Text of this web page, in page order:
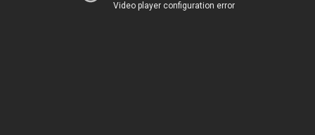
Video player configuration error